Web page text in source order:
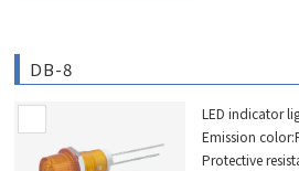
DB-8
LED indicator
Emission
Protective